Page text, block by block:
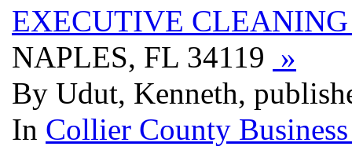
EXECUTIVE
NAPLES, FL 34119 »
By Udut, Kenneth,
In Collier County